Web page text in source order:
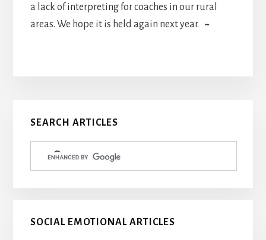
a lack of interpreting for coaches in our rural
areas. We hope it is held again next year.
~
Primary
Sidebar
SEARCH ARTICLES
SOCIAL EMOTIONAL ARTICLES